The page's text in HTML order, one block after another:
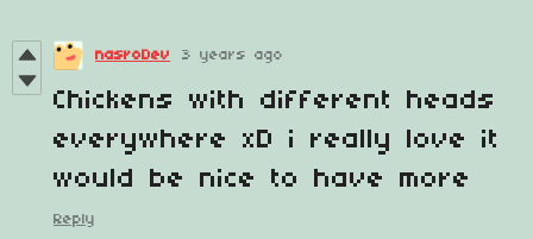
nasroDev 3 years ago
Chickens with different heads
everywhere xD i really love it
would be nice to have more
Reply